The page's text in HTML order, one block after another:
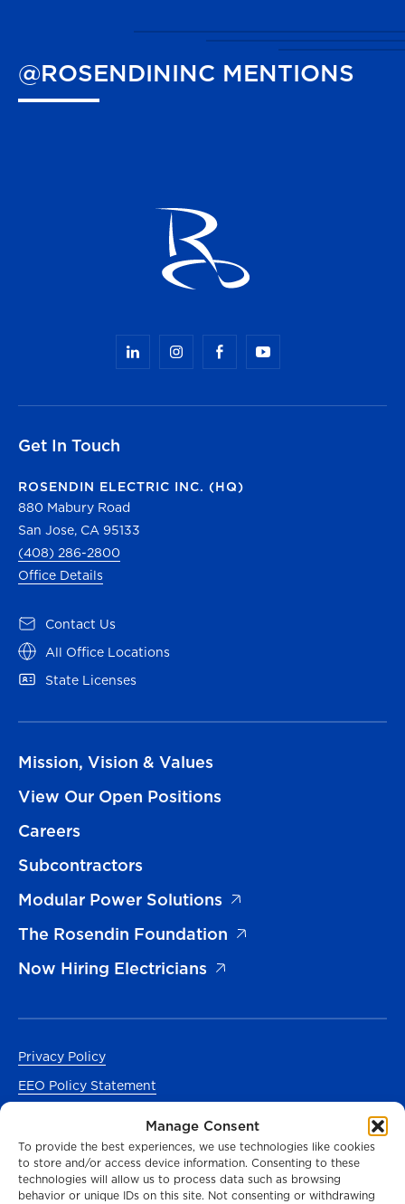
Manage Consent
To provide the best experiences, we use technologies like cookies
to store and/or access device information. Consenting to these
technologies will allow us to process data such as browsing
behavior or unique IDs on this site. Not consenting or withdrawing
@ROSENDININC MENTIONS
Get In Touch
ROSENDIN ELECTRIC INC. (HQ)
880 Mabury Road
San Jose, CA 95133
(408) 286-2800
Office Details
Contact Us
All Office Locations
State Licenses
Mission, Vision & Values
View Our Open Positions
Careers
Subcontractors
Modular Power Solutions
The Rosendin Foundation
Now Hiring Electricians
Privacy Policy
EEO Policy Statement
Manage Cookies Consent
En Español